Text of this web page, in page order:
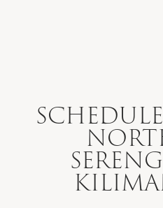
WHO WE ARE
HOW TO PLAN